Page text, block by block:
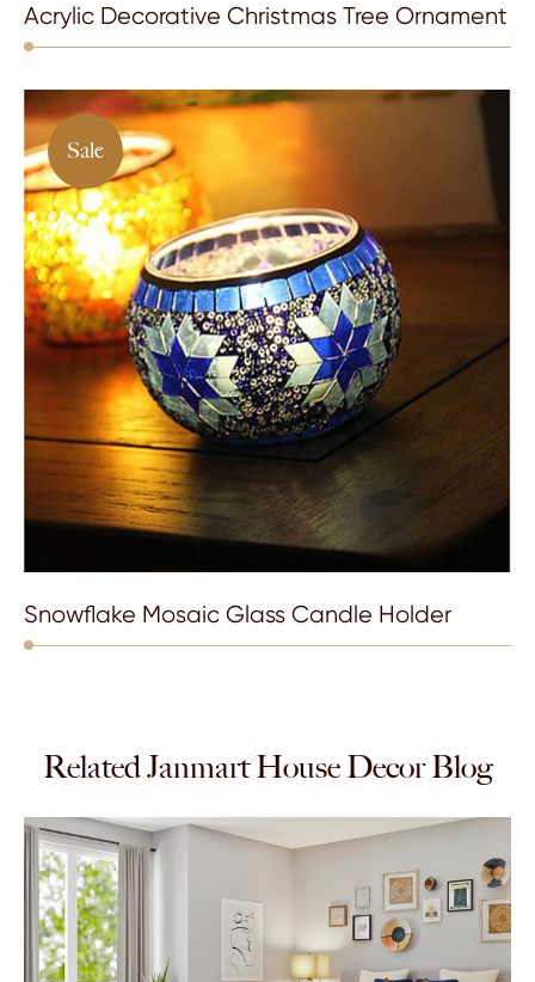
Acrylic Decorative Christmas Tree Ornament
Sale
Snowflake Mosaic Glass Candle Holder
Related Janmart House Decor Blog